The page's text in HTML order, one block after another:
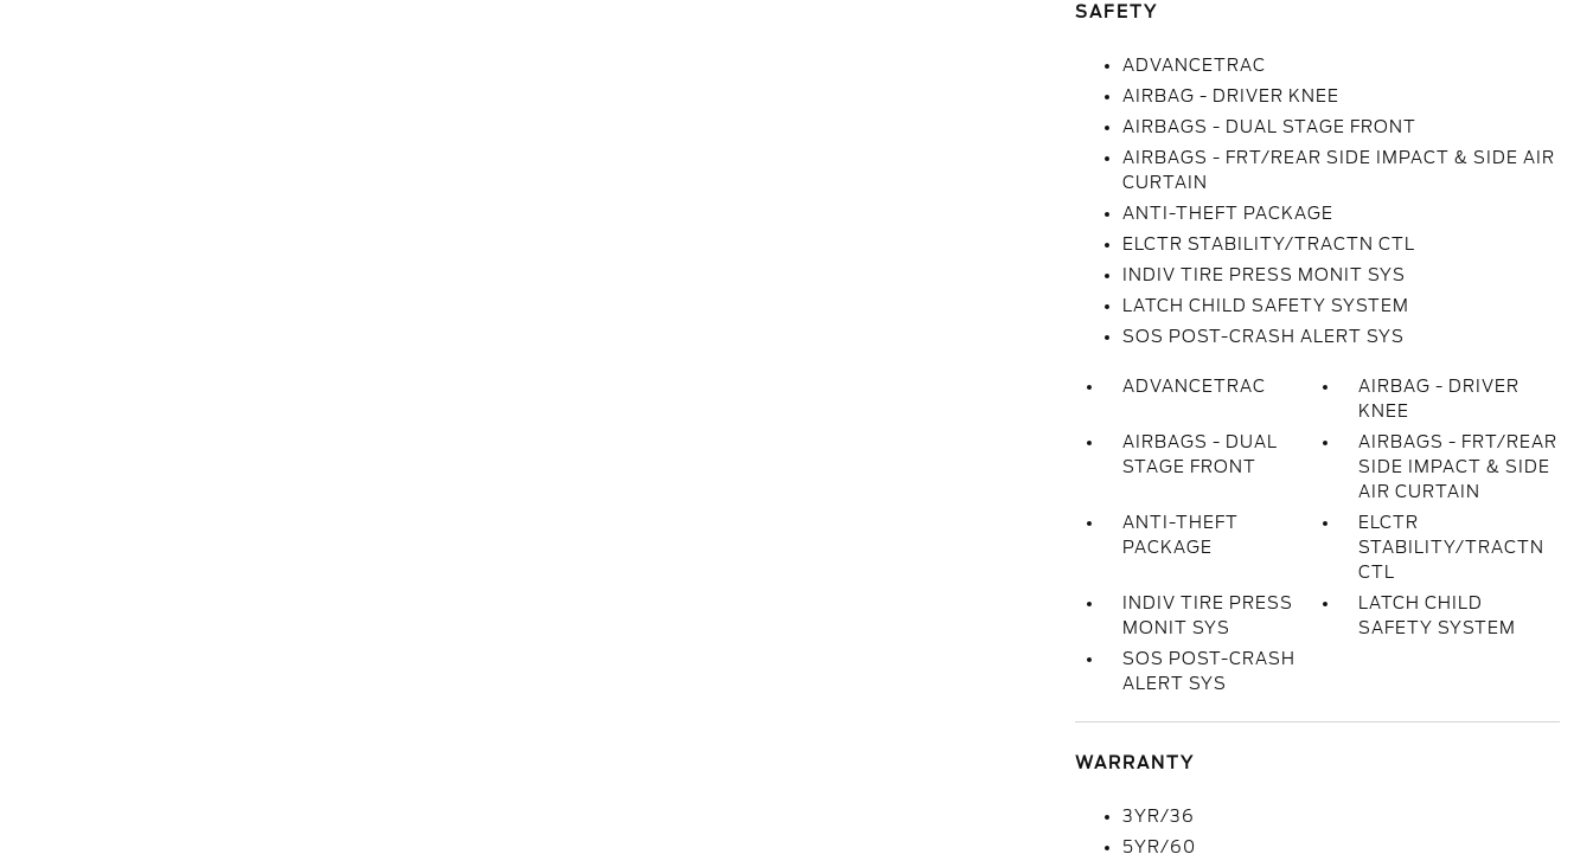
SAFETY
ADVANCETRAC
AIRBAG - DRIVER KNEE
AIRBAGS - DUAL STAGE FRONT
AIRBAGS - FRT/REAR SIDE IMPACT & SIDE AIR
CURTAIN
ANTI-THEFT PACKAGE
ELCTR STABILITY/TRACTN CTL
INDIV TIRE PRESS MONIT SYS
LATCH CHILD SAFETY SYSTEM
SOS POST-CRASH ALERT SYS
ADVANCETRAC
AIRBAG - DRIVER
KNEE
AIRBAGS - DUAL
STAGE FRONT
AIRBAGS - FRT/REAR
SIDE IMPACT & SIDE
AIR CURTAIN
ANTI-THEFT
PACKAGE
ELCTR
STABILITY/TRACTN
CTL
INDIV TIRE PRESS
MONIT SYS
LATCH CHILD
SAFETY SYSTEM
SOS POST-CRASH
ALERT SYS
WARRANTY
3YR/36
5YR/60